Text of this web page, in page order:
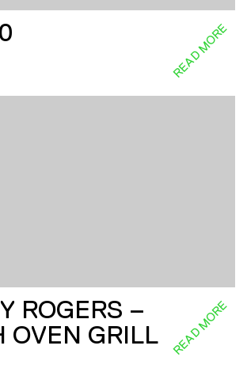
READ MORE
ROGERS –
OVEN GRILL
READ MORE